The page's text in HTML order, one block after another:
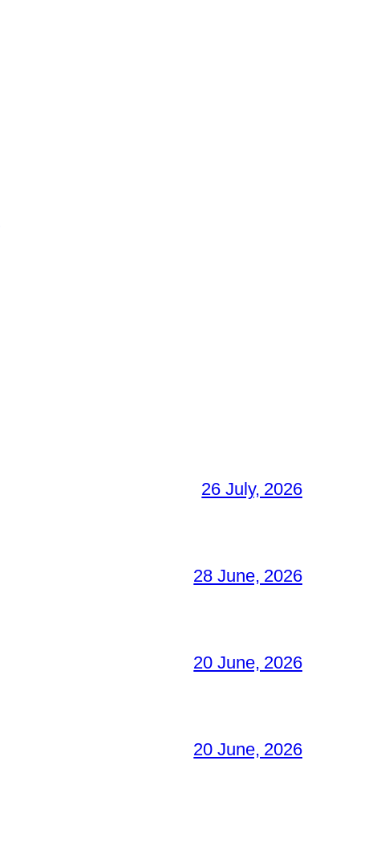
26 July, 2026
28 June, 2026
20 June, 2026
20 June, 2026